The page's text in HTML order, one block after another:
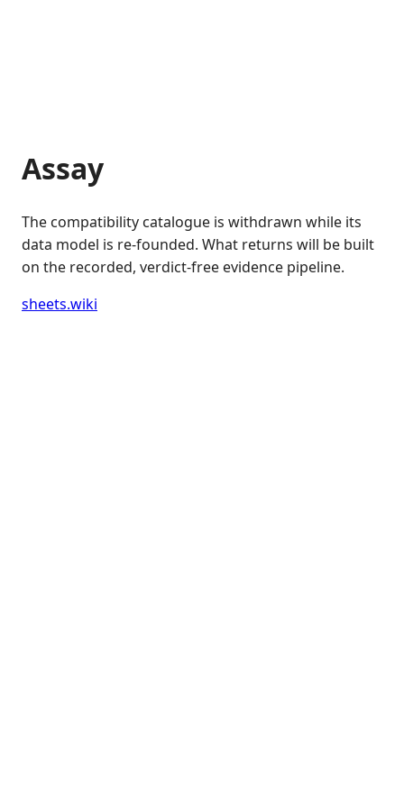
Assay
The compatibility catalogue is withdrawn while its
data model is re-founded. What returns will be built
on the recorded, verdict-free evidence pipeline.
sheets.wiki